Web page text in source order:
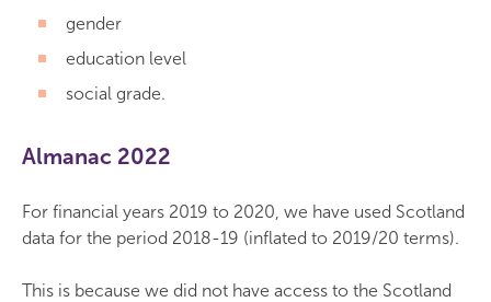
gender
education level
social grade.
Almanac 2022
For financial years 2019 to 2020, we have used Scotland
data for the period 2018-19 (inflated to 2019/20 terms).
This is because we did not have access to the Scotland